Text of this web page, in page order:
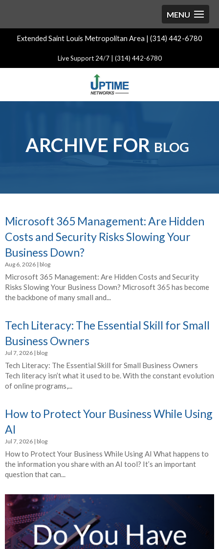
Extended Saint Louis Metropolitan Area | (314) 442-6780
Live Support 24/7 | (314) 442-6780
ARCHIVE FOR blog
Microsoft 365 Management: Are Hidden
Costs and Security Risks Slowing Your
Business Down?
Aug 6, 2026 | blog
Microsoft 365 Management: Are Hidden Costs and Security
Risks Slowing Your Business Down? Microsoft 365 has become
the backbone of many small and...
Tech Literacy: The Essential Skill for Small
Business Owners
Jul 7, 2026 | blog
Tech Literacy: The Essential Skill for Small Business Owners
Tech literacy isn’t what it used to be. With the constant evolution
of online programs,...
How to Protect Your Business While Using
AI
Jul 7, 2026 | blog
How to Protect Your Business While Using AI What happens to
the information you share with an AI tool? It’s an important
question that can...